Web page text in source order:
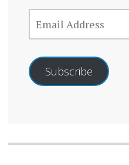
EMAIL
ADDRESS
Subscribe